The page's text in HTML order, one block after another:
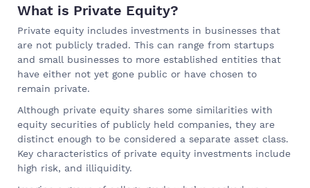
What is Private Equity?
Private equity includes investments in businesses that
are not publicly traded. This can range from startups
and small businesses to more established entities that
have either not yet gone public or have chosen to
remain private.
Although private equity shares some similarities with
equity securities of publicly held companies, they are
distinct enough to be considered a separate asset class.
Key characteristics of private equity investments include
high risk, and illiquidity.